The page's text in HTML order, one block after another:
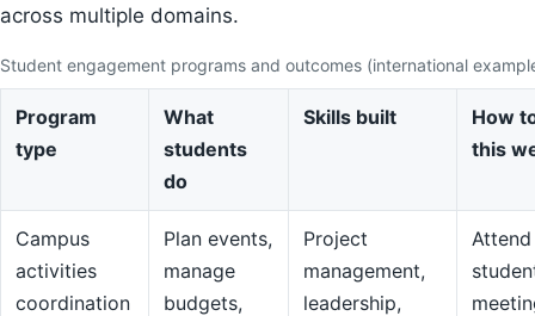
across multiple domains.
Student engagement programs and outcomes (international
Program
type
What
students
do
Skills built
How
this
Campus
activities
coordination
Plan events,
manage
budgets,
Project
management,
leadership,
Attend